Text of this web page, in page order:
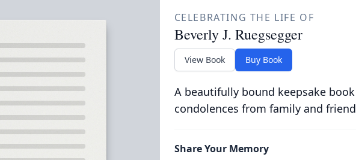
CELEBRATING THE LIFE OF
Beverly J. Ruegsegger
View Book Buy Book
A beautifully bound keepsake
condolences from family and
Share Your Memory